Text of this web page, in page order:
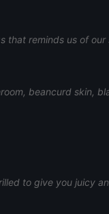
that reminds us of our
beancurd skin,
to give you juicy